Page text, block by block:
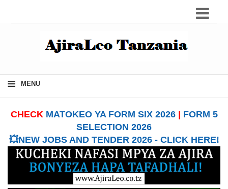
≡ MENU
CHECK MATOKEO YA FORM SIX 2026| FORM 5
SELECTION 2026
💥NEW JOBS AND TENDER 2026 - CLICK HERE!